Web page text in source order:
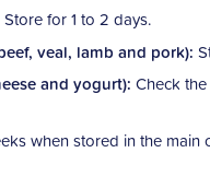
Store for 1 to 2 days.
veal, lamb and pork):
and yogurt): Check
when stored in the main